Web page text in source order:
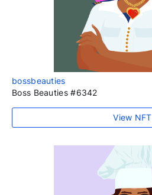
bossbeauties
Boss Beauties #6342
View NFT